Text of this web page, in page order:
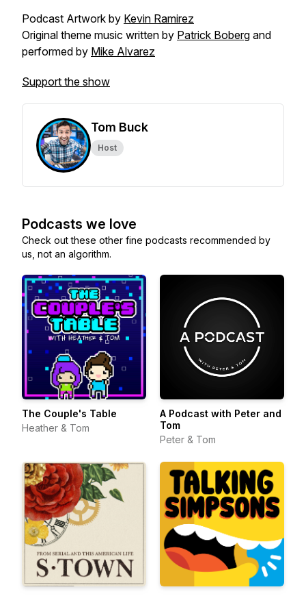
Podcast Artwork by Kevin Ramirez
Original theme music written by Patrick Boberg and
performed by Mike Alvarez
Support the show
Tom Buck
Host
Podcasts we love
Check out these other fine podcasts recommended by
us, not an algorithm.
The Couple's Table
Heather & Tom
A Podcast with Peter and
Tom
Peter & Tom